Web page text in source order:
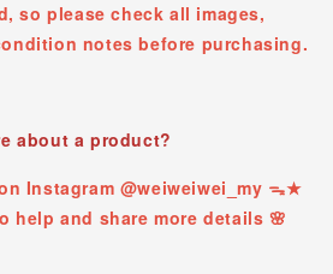
so please check all images,
notes before purchasing.
about a product?
Instagram @weiweiwei_my ᯓ★
help and share more details 🌸